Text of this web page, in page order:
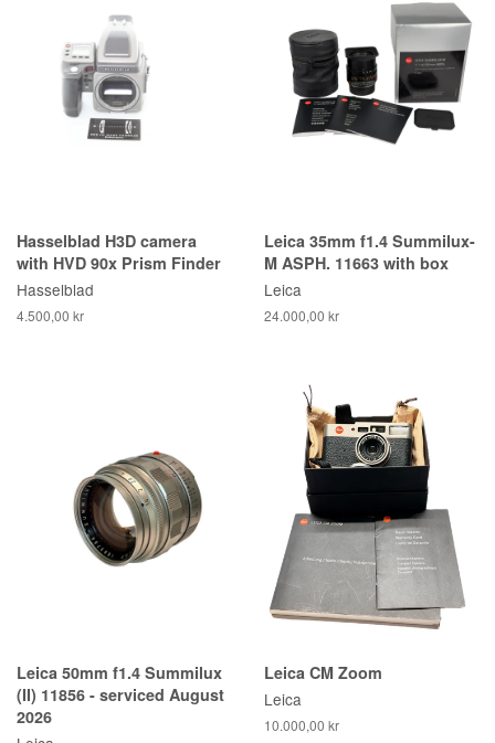
Hasselblad H3D camera
with HVD 90x Prism Finder
Hasselblad
4.500,00 kr
Leica 35mm f1.4 Summilux-
M ASPH. 11663 with box
Leica
24.000,00 kr
Leica 50mm f1.4 Summilux
(II) 11856 - serviced August
2026
Leica CM Zoom
Leica
10.000,00 kr